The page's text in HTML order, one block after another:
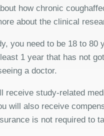
how chronic
about the clinical
you need to be 18 to 80
1 year that has not
a doctor.
receive study-related
will also receive
is not required to